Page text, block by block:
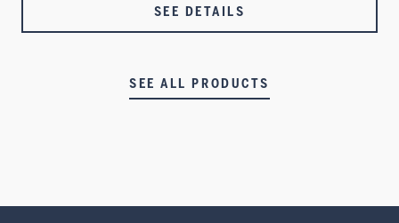
SEE DETAILS
SEE ALL PRODUCTS